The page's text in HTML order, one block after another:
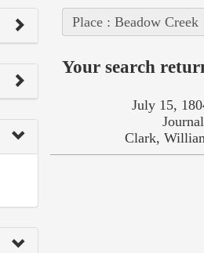
Place : Beadow Creek
Your search
July 15,
Clark,